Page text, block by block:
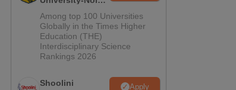
BA Admissions
2026
Among top 100 Universities
Globally in the Times Higher
Education (THE)
Interdisciplinary Science
Rankings 2026
Shoolini
Apply